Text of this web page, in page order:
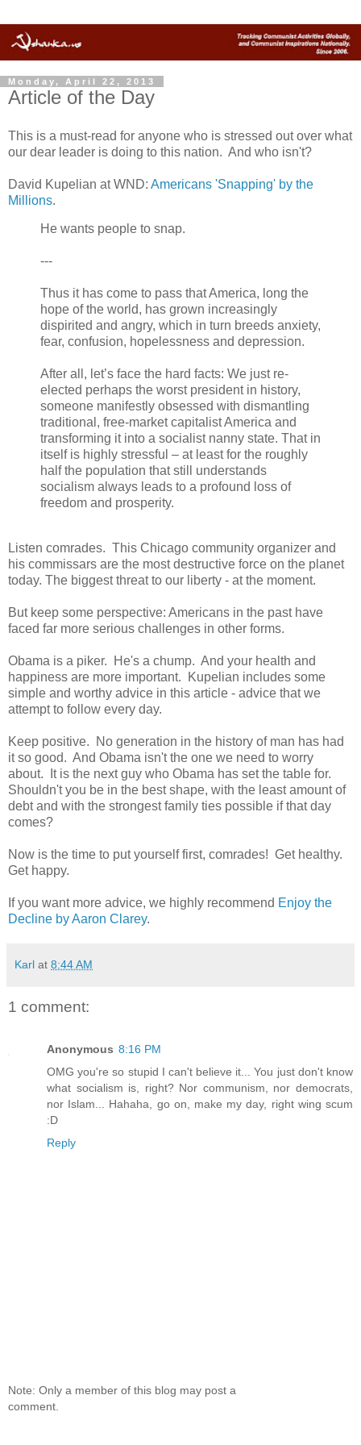
Monday, April 22, 2013
Article of the Day
This is a must-read for anyone who is stressed out over what
our dear leader is doing to this nation. And who isn't?
David Kupelian at WND: Americans 'Snapping' by the
Millions.
He wants people to snap.
---
Thus it has come to pass that America, long the
hope of the world, has grown increasingly
dispirited and angry, which in turn breeds anxiety,
fear, confusion, hopelessness and depression.
After all, let’s face the hard facts: We just re-
elected perhaps the worst president in history,
someone manifestly obsessed with dismantling
traditional, free-market capitalist America and
transforming it into a socialist nanny state. That in
itself is highly stressful – at least for the roughly
half the population that still understands
socialism always leads to a profound loss of
freedom and prosperity.
Listen comrades. This Chicago community organizer and
his commissars are the most destructive force on the planet
today. The biggest threat to our liberty - at the moment.
But keep some perspective: Americans in the past have
faced far more serious challenges in other forms.
Obama is a piker. He's a chump. And your health and
happiness are more important. Kupelian includes some
simple and worthy advice in this article - advice that we
attempt to follow every day.
Keep positive. No generation in the history of man has had
it so good. And Obama isn't the one we need to worry
about. It is the next guy who Obama has set the table for.
Shouldn't you be in the best shape, with the least amount of
debt and with the strongest family ties possible if that day
comes?
Now is the time to put yourself first, comrades! Get healthy.
Get happy.
If you want more advice, we highly recommend Enjoy the
Decline by Aaron Clarey.
Karl at 8:44 AM
1 comment:
Anonymous 8:16 PM
OMG you're so stupid I can't believe it... You just don't know
what socialism is, right? Nor communism, nor democrats,
nor Islam... Hahaha, go on, make my day, right wing scum
:D
Reply
Note: Only a member of this blog may post a
comment.